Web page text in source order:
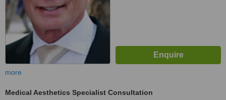
more
Medical Aesthetics Specialist Consultation